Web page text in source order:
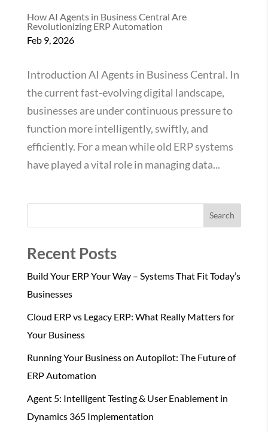
How AI Agents in Business Central Are
Revolutionizing ERP Automation
Feb 9, 2026
Introduction AI Agents in Business Central. In
the current fast-evolving digital landscape,
businesses are under continuous pressure to
function more intelligently, swiftly, and
efficiently. For a mean while old ERP systems
have played a vital role in managing data...
Search
Recent Posts
Build Your ERP Your Way – Systems That Fit Today’s
Businesses
Cloud ERP vs Legacy ERP: What Really Matters for
Your Business
Running Your Business on Autopilot: The Future of
ERP Automation
Agent 5: Intelligent Testing & User Enablement in
Dynamics 365 Implementation